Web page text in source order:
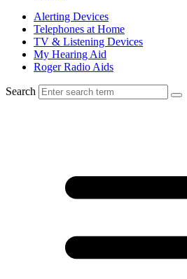
Alerting Devices
Telephones at Home
TV & Listening Devices
My Hearing Aid
Roger Radio Aids
Search